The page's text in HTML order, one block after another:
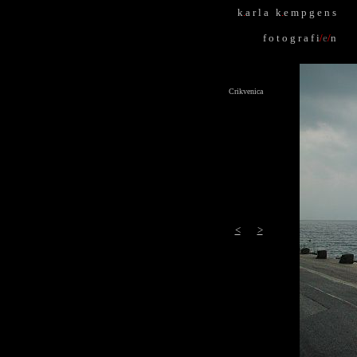
k.a r l a k.e m p g e n s
f o t o g r a f i/e/n
Crikvenica
< >